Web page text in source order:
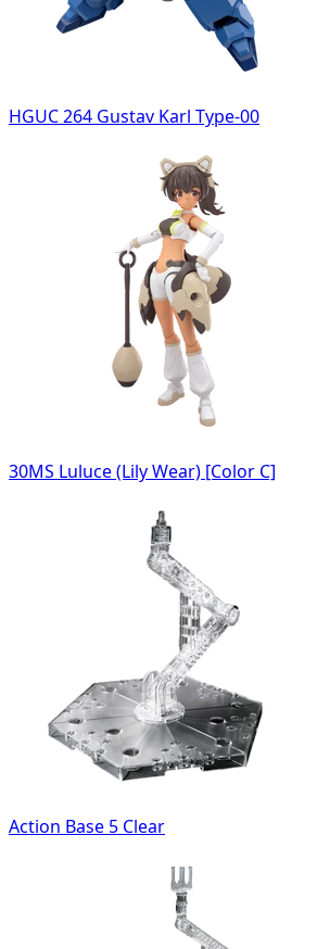
HGUC 264 Gustav Karl Type-00
30MS Luluce (Lily Wear) [Color C]
Action Base 5 Clear